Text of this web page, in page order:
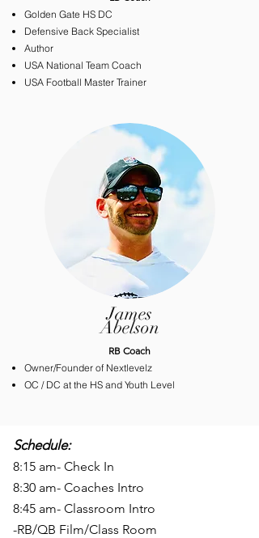
Golden Gate HS DC
Defensive Back Specialist
Author
USA National Team Coach
USA Football Master Trainer
James
Abelson
​RB Coach
Owner/Founder of Nextlevelz
OC / DC at the HS and Youth Level
Schedule:
8:15 am- Check In
8:30 am- Coaches Intro
8:45 am- Classroom Intro
-RB/QB Film/Class Room